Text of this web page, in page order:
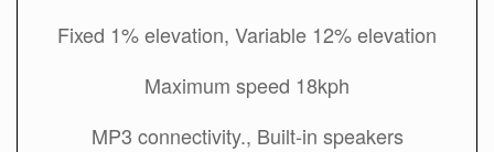
Fixed 1% elevation, Variable 12% elevation
Maximum speed 18kph
MP3 connectivity., Built-in speakers